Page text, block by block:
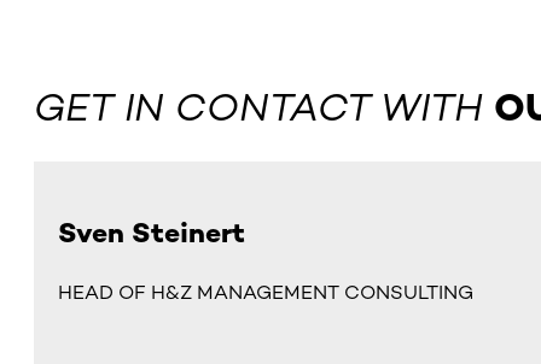
GET IN CONTACT WITH
Sven Steinert
HEAD OF H&Z MANAGEMENT CONSULTING